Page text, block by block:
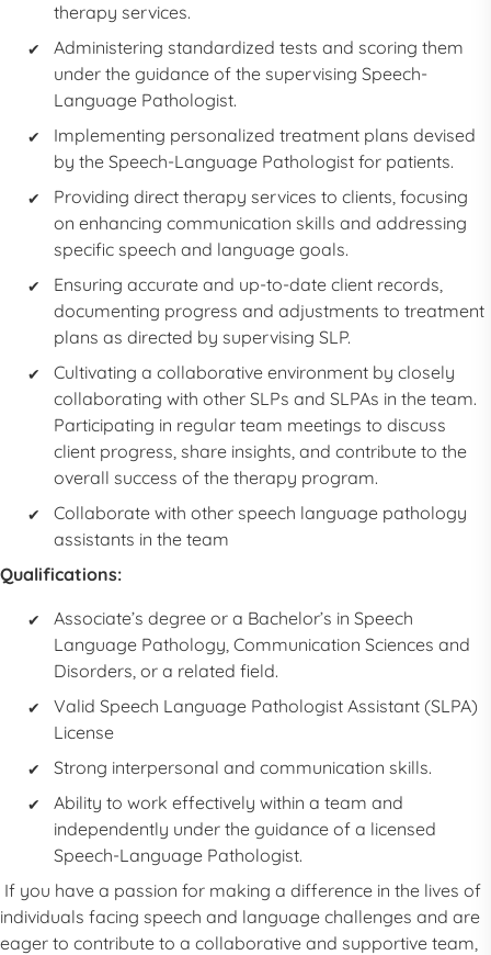
therapy services.
Administering standardized tests and scoring them
under the guidance of the supervising Speech-
Language Pathologist.
Implementing personalized treatment plans devised
by the Speech-Language Pathologist for patients.
Providing direct therapy services to clients, focusing
on enhancing communication skills and addressing
specific speech and language goals.
Ensuring accurate and up-to-date client records,
documenting progress and adjustments to treatment
plans as directed by supervising SLP.
Cultivating a collaborative environment by closely
collaborating with other SLPs and SLPAs in the team.
Participating in regular team meetings to discuss
client progress, share insights, and contribute to the
overall success of the therapy program.
Collaborate with other speech language pathology
assistants in the team
Qualifications:
Associate’s degree or a Bachelor’s in Speech
Language Pathology, Communication Sciences and
Disorders, or a related field.
Valid Speech Language Pathologist Assistant (SLPA)
License
Strong interpersonal and communication skills.
Ability to work effectively within a team and
independently under the guidance of a licensed
Speech-Language Pathologist.
If you have a passion for making a difference in the lives of
individuals facing speech and language challenges and are
eager to contribute to a collaborative and supportive team,